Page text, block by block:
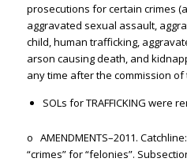
prosecutions for certain crimes
aggravated sexual assault,
child, human trafficking,
arson causing death, and
any time after the commission of
SOLs for TRAFFICKING were
o AMENDMENTS–2011.
“crimes” for “felonies”.